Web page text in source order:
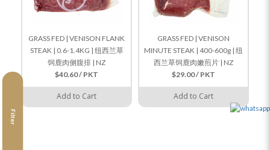
Filter
GRASS FED | VENISON FLANK
STEAK | 0.6-1.4KG | 纽西兰草
饲鹿肉侧腹排 | NZ
$40.60 / PKT
Add to Cart
GRASS FED | VENISON
MINUTE STEAK | 400-600g | 纽
西兰草饲鹿肉嫩煎片 | NZ
$29.00 / PKT
Add to Cart